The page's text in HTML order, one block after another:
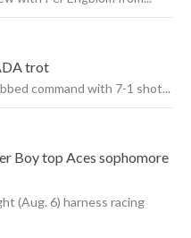
trot
command with 7-1 shot...
Boy top Aces sophomore
(Aug. 6) harness racing